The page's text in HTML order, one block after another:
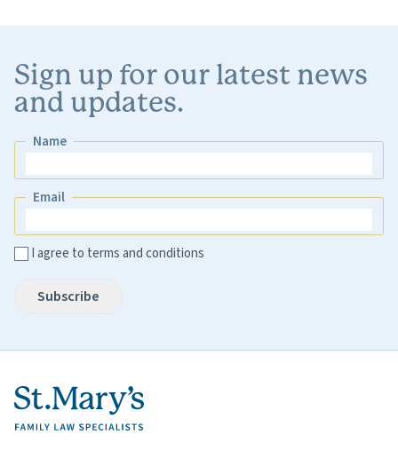
Sign up for our latest news
and updates.
Name
Email
I agree to terms and conditions
Subscribe